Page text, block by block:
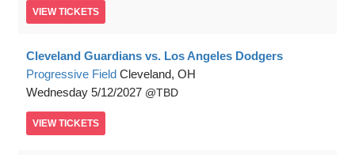
VIEW TICKETS
Cleveland Guardians vs. Los Angeles Dodgers
Progressive Field Cleveland, OH
Wednesday 5/12/2027 TBD
VIEW TICKETS